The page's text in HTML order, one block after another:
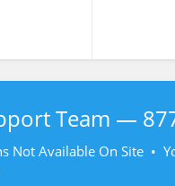
Team —
Not Available On Site •